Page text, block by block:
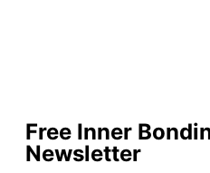
Free Inner
Newsletter